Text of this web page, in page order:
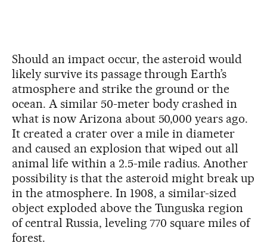
Should an impact occur, the asteroid would
likely survive its passage through Earth’s
atmosphere and strike the ground or the
ocean. A similar 50-meter body crashed in
what is now Arizona about 50,000 years ago.
It created a crater over a mile in diameter
and caused an explosion that wiped out all
animal life within a 2.5-mile radius. Another
possibility is that the asteroid might break up
in the atmosphere. In 1908, a similar-sized
object exploded above the Tunguska region
of central Russia, leveling 770 square miles of
forest.